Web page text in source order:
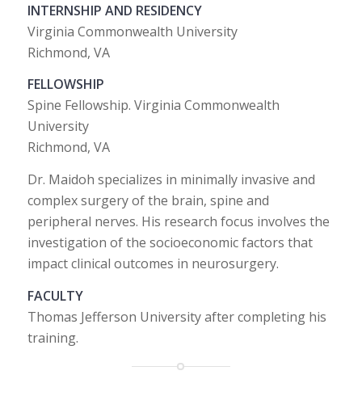
INTERNSHIP AND RESIDENCY
Virginia Commonwealth University
Richmond, VA
FELLOWSHIP
Spine Fellowship. Virginia Commonwealth
University
Richmond, VA
Dr. Maidoh specializes in minimally invasive and
complex surgery of the brain, spine and
peripheral nerves. His research focus involves the
investigation of the socioeconomic factors that
impact clinical outcomes in neurosurgery.
FACULTY
Thomas Jefferson University after completing his
training.